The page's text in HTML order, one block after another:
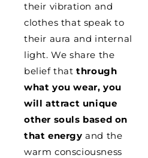
their vibration and
clothes that speak to
their aura and internal
light. We share the
belief thatthrough
what you wear, you
will attract unique
other souls based on
that energy and the
warm consciousness